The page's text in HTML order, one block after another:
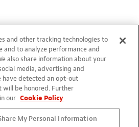
talbot glamorgan UK
Verified buyer
when I get around to building one
and other tracking technologies to
and to analyze performance and
also share information about your
media, advertising and
detected an opt-out
will be honored. Further
our Cookie Policy
My Personal Information